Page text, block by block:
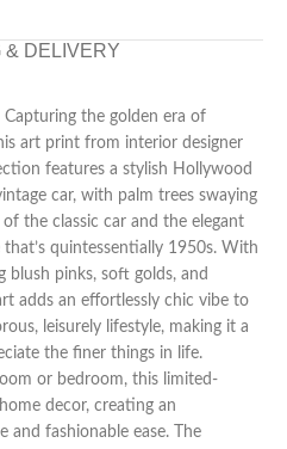
& DELIVERY
Capturing the golden era of
art print from interior designer
features a stylish Hollywood
car, with palm trees swaying
the classic car and the elegant
quintessentially 1950s. With
blush pinks, soft golds, and
adds an effortlessly chic vibe to
leisurely lifestyle, making it a
the finer things in life.
or bedroom, this limited-
decor, creating an
and fashionable ease. The